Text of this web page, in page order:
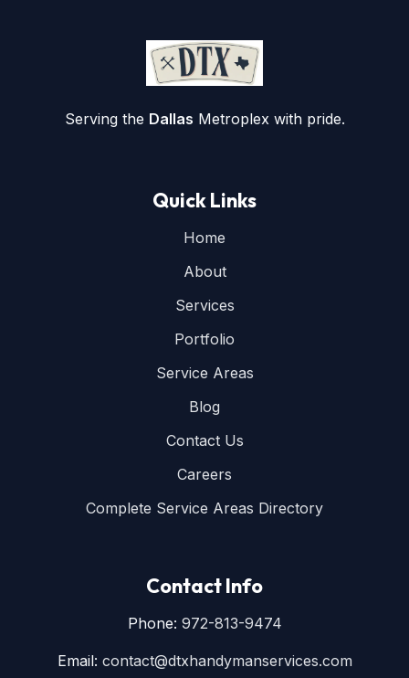
Serving the Dallas Metroplex with pride.
Quick Links
Home
About
Services
Portfolio
Service Areas
Blog
Contact Us
Careers
Complete Service Areas Directory
Contact Info
Phone: 972-813-9474
Email: contact@dtxhandymanservices.com